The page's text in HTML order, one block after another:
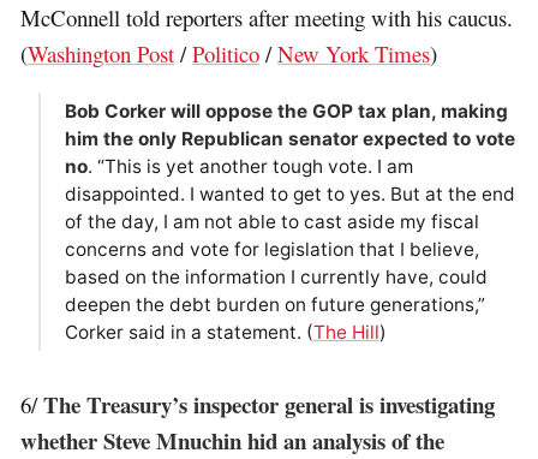
McConnell told reporters after meeting with his caucus.
(Washington Post /Politico /New York Times)
Bob Corker will oppose the GOP tax plan, making
him the only Republican senator expected to vote
no. “This is yet another tough vote. I am
disappointed. I wanted to get to yes. But at the end
of the day, I am not able to cast aside my fiscal
concerns and vote for legislation that I believe,
based on the information I currently have, could
deepen the debt burden on future generations,”
Corker said in a statement. (The Hill)
6/The Treasury’s inspector general is investigating
whether Steve Mnuchin hid an analysis of the